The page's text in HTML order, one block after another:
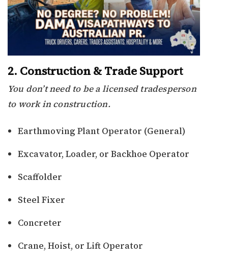
2. Construction & Trade Support
You don’t need to be a licensed tradesperson
to work in construction.
Earthmoving Plant Operator (General)
Excavator, Loader, or Backhoe Operator
Scaffolder
Steel Fixer
Concreter
Crane, Hoist, or Lift Operator